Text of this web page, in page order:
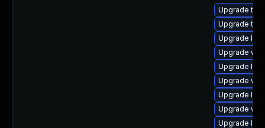
Upgrade
Upgrade
Upgrade
Upgrade
Upgrade
Upgrade
Upgrade
Upgrade
Upgrade